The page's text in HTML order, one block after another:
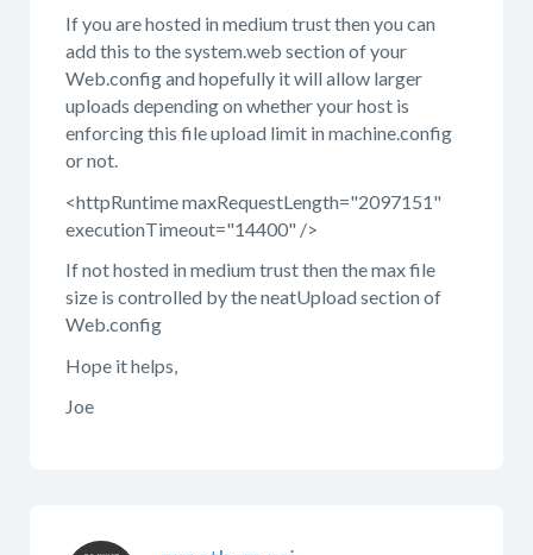
If you are hosted in medium trust then you can
add this to the system.web section of your
Web.config and hopefully it will allow larger
uploads depending on whether your host is
enforcing this file upload limit in machine.config
or not.
<httpRuntime maxRequestLength="2097151"
executionTimeout="14400" />
If not hosted in medium trust then the max file
size is controlled by the neatUpload section of
Web.config
Hope it helps,
Joe